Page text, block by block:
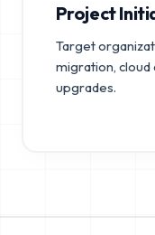
Project
Target
migration, cloud
upgrades.